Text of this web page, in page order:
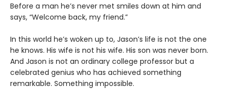
Before a man he’s never met smiles down at him and
says, “Welcome back, my friend.”
In this world he’s woken up to, Jason’s life is not the one
he knows. His wife is not his wife. His son was never born.
And Jason is not an ordinary college professor but a
celebrated genius who has achieved something
remarkable. Something impossible.